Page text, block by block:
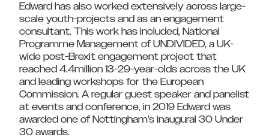
Edward has also worked extensively across large-
scale youth-projects and as an engagement
consultant. This work has included, National
Programme Management of UNDIVIDED, a UK-
wide post-Brexit engagement project that
reached 4.4million 13-29-year-olds across the UK
and leading workshops for the European
Commission. A regular guest speaker and panelist
at events and conference, in 2019 Edward was
awarded one of Nottingham’s inaugural 30 Under
30 awards.